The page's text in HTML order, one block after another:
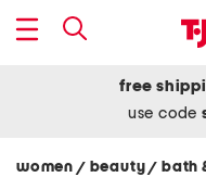
free
use code
women / beauty/ bath